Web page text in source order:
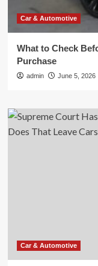
Car & Automotive
What to Check
Purchase
admin June 5, 2026
Car & Automotive